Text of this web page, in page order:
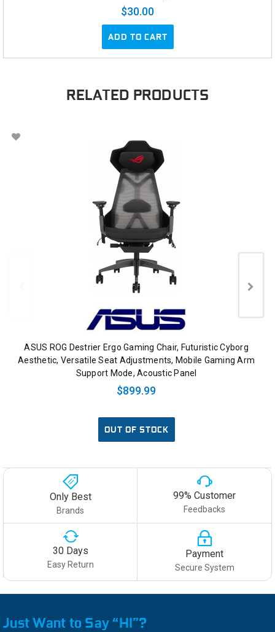
$30.00
ADD TO CART
RELATED PRODUCTS
ASUS ROG Destrier Ergo Gaming Chair, Futuristic Cyborg
Aesthetic, Versatile Seat Adjustments, Mobile Gaming Arm
Support Mode, Acoustic Panel
$899.99
OUT OF STOCK
Only Best
Brands
99% Customer
Feedbacks
30 Days
Easy Return
Payment
Secure System
Just Want to Say “HI”?